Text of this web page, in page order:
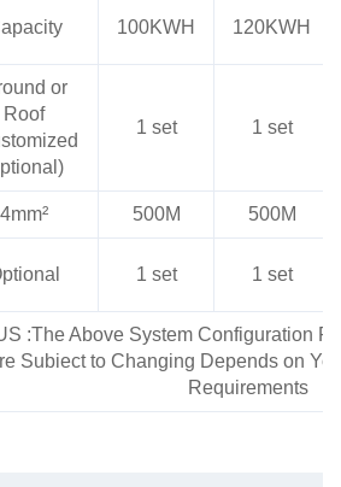
100KWH 120KWH
or
Roof
1 set 1 set
4mm² 500M 500M
1 set 1 set
:The Above System Configuration
Subiect to Changing Depends on
Requirements